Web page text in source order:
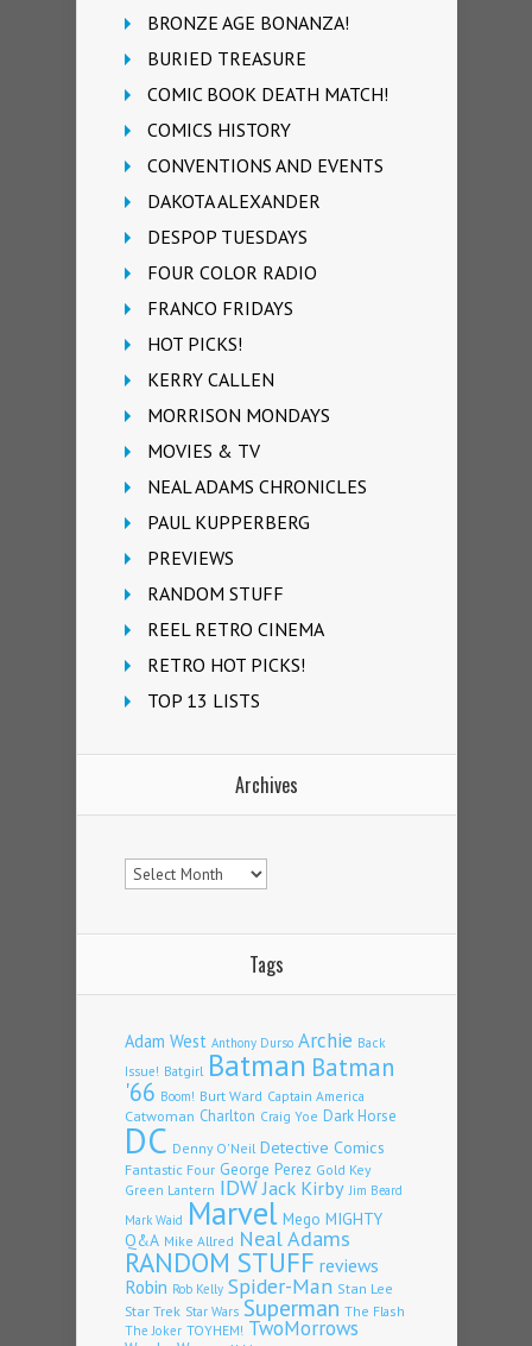
BRONZE AGE BONANZA!
BURIED TREASURE
COMIC BOOK DEATH MATCH!
COMICS HISTORY
CONVENTIONS AND EVENTS
DAKOTA ALEXANDER
DESPOP TUESDAYS
FOUR COLOR RADIO
FRANCO FRIDAYS
HOT PICKS!
KERRY CALLEN
MORRISON MONDAYS
MOVIES & TV
NEAL ADAMS CHRONICLES
PAUL KUPPERBERG
PREVIEWS
RANDOM STUFF
REEL RETRO CINEMA
RETRO HOT PICKS!
TOP 13 LISTS
Archives
Archives
Tags
Adam West Anthony Durso Archie Back
Issue! Batgirl Batman Batman
'66 Boom! Burt Ward Captain America
Catwoman Charlton Craig Yoe Dark Horse
DC Denny O'Neil Detective Comics
Fantastic Four George Perez Gold Key
Green Lantern IDWJack Kirby Jim Beard
Mark Waid Marvel Mego MIGHTY
Q&A Mike Allred Neal Adams
RANDOM STUFF reviews
Robin Rob Kelly Spider-Man Stan Lee
Star Trek Star Wars Superman The Flash
The Joker TOYHEM! TwoMorrows